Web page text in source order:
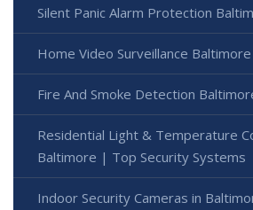
Silent Panic Alarm Protection
Home Video Surveillance
Fire And Smoke Detection
Residential Light & Temperature
Baltimore | Top Security Systems
Indoor Security Cameras in